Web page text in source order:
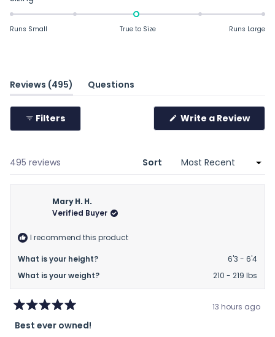
-0.0
on
minus
2
to
2
Runs Small True to Size Runs Large
Reviews 495
(tab
expanded)
Questions
(tab
collapsed)
Filters Write a Review
window)
495 reviews Sort
Mary H. H.
Verified Buyer
I recommend this product
What is your height?
6'3 - 6'4
What is your weight?
210 - 219 lbs
5
13 hours ago
Best ever owned!
Loading...